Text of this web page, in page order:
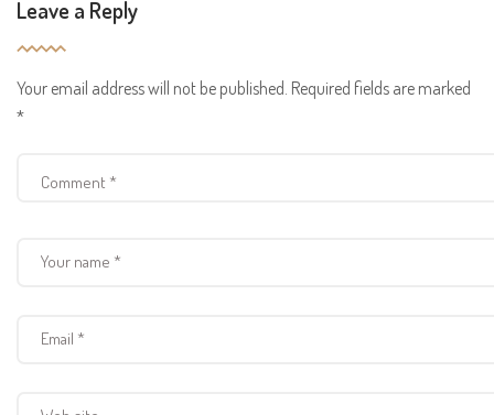
Leave a Reply
Your email address will not be published. Required fields are marked
*